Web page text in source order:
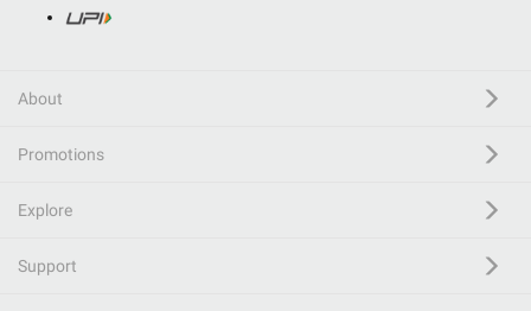
About
Promotions
Explore
Support